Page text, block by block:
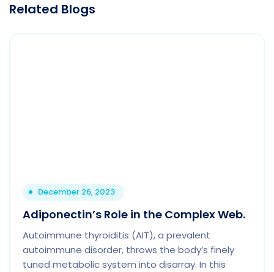
Related Blogs
December 26, 2023
Adiponectin’s Role in the Complex Web.
Autoimmune thyroiditis (AIT), a prevalent
autoimmune disorder, throws the body’s finely
tuned metabolic system into disarray. In this